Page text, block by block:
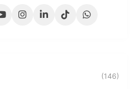
(146)